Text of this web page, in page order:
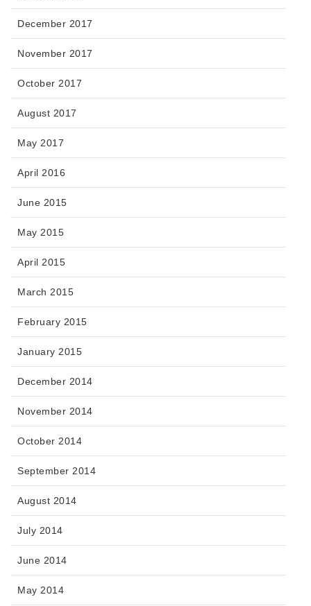
December 2017
November 2017
October 2017
August 2017
May 2017
April 2016
June 2015
May 2015
April 2015
March 2015
February 2015
January 2015
December 2014
November 2014
October 2014
September 2014
August 2014
July 2014
June 2014
May 2014